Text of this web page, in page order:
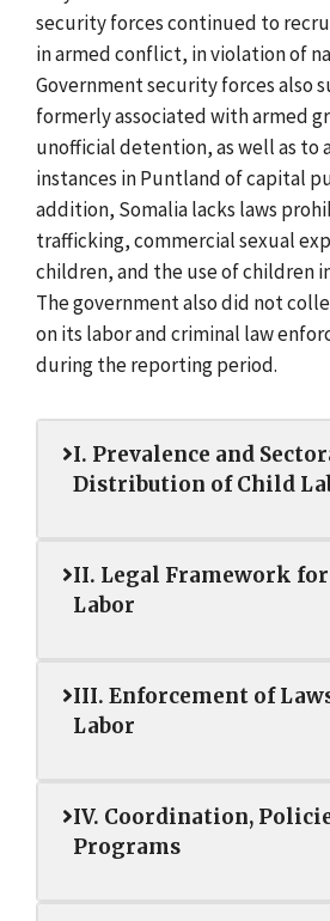
security forces continued to
in armed conflict, in violation of
Government security forces also
formerly associated with armed
unofficial detention, as well as to
instances in Puntland of capital
addition, Somalia lacks laws
trafficking, commercial sexual
children, and the use of children
The government also did not
on its labor and criminal law
during the reporting period.
I. Prevalence and
Distribution of Child
II. Legal Framework
Labor
III. Enforcement of
Labor
IV. Coordination,
Programs